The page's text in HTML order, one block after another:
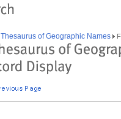
Thesaurus of Geographic Names